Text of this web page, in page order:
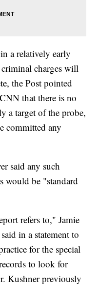
a relatively early
charges will
the Post pointed
that there is no
a target of the probe,
committed any
said any such
would be "standard
refers to," Jamie
in a statement to
for the special
to look for
Kushner previously